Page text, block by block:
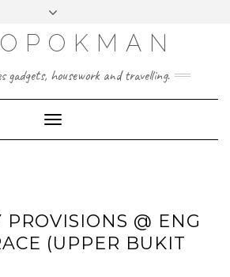
gadgets, housework and travelling.
Toggle
Navigation
PROVISIONS @ ENG
(UPPER BUKIT